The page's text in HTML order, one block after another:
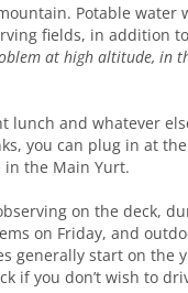
Potable water
fields, in addition
at high altitude, in
lunch and whatever
you can plug in at
in the Main Yurt.
on the deck,
on Friday, and
generally start on the
if you don’t wish to